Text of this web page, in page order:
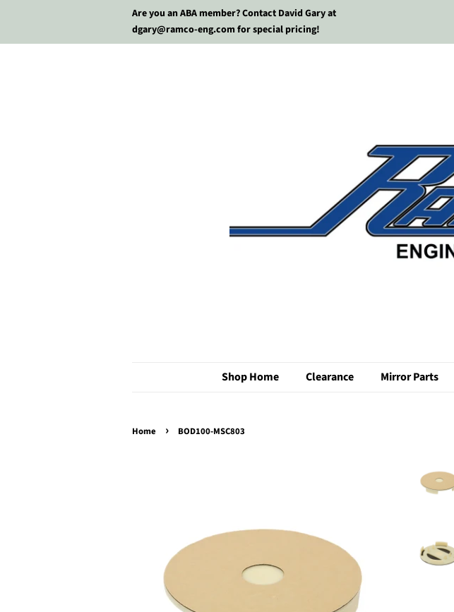
Are you an ABA member? Contact David Gary at
dgary@ramco-eng.com for special pricing!
Shop Home Clearance Mirror Parts
Home › BOD100-MSC803